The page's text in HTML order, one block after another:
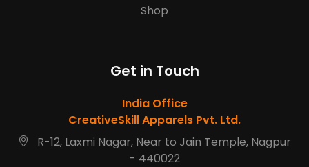
Shop
Get in Touch
India Office
CreativeSkill Apparels Pvt. Ltd.
R-12, Laxmi Nagar, Near to Jain Temple, Nagpur
- 440022